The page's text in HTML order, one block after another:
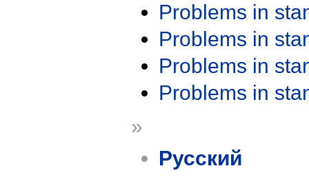
Problems in
Problems in
Problems in
Problems in
»
Русский